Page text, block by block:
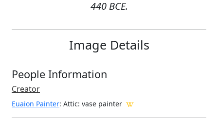
440 BCE.
Image Details
People Information
Creator
Euaion Painter: Attic: vase painter